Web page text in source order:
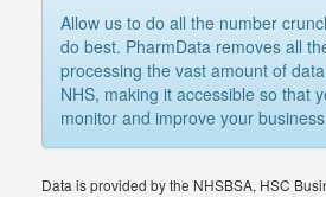
Allow us to do all the number
do best. PharmData removes all
processing the vast amount of
NHS, making it accessible so that
monitor and improve your
Data is provided by the NHSBSA, HSC